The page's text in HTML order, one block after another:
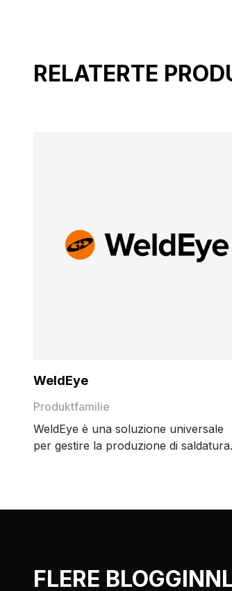
RELATERTE
WeldEye
Produktfamilie
WeldEye è una soluzione universale
per gestire la produzione di saldatura.
FLERE